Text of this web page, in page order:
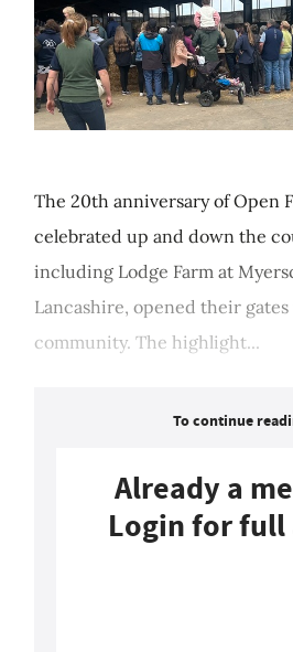
The 20th anniversary of Open
celebrated up and down the
including Lodge Farm at
Lancashire, opened their
community. The highlight...
To continue
Already a
Login for full